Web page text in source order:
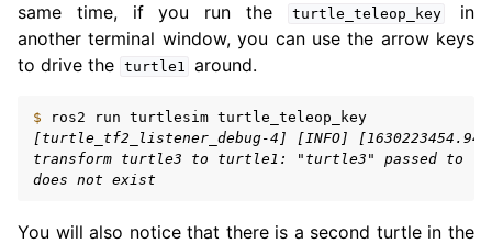
navigation of 2. Vulcanexus Tools Tutorials
navigation of 3. Vulcanexus Cloud Tutorials
navigation of 4. Vulcanexus Micro Tutorials
navigation of 6. Vulcanexus VulcanAI
same time, if you run the
turtle_teleop_key
in
another terminal window, you can use the arrow keys
to drive the turtle1 around.
$ ros2 run turtlesim
[turtle_tf2_listener_debug-4] [INFO]
transform turtle3 to turtle1: "turtle3" passed to
does not exist
You will also notice that there is a second turtle in the